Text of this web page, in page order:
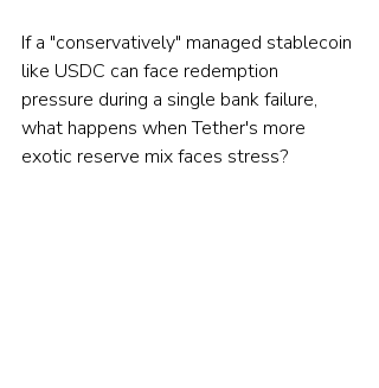
If a "conservatively" managed stablecoin
like USDC can face redemption
pressure during a single bank failure,
what happens when Tether's more
exotic reserve mix faces stress?